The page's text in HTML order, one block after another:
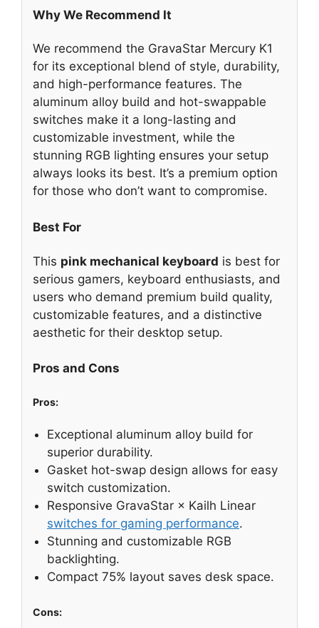
Why We Recommend It
We recommend the GravaStar Mercury K1
for its exceptional blend of style, durability,
and high-performance features. The
aluminum alloy build and hot-swappable
switches make it a long-lasting and
customizable investment, while the
stunning RGB lighting ensures your setup
always looks its best. It’s a premium option
for those who don’t want to compromise.
Best For
This pink mechanical keyboard is best for
serious gamers, keyboard enthusiasts, and
users who demand premium build quality,
customizable features, and a distinctive
aesthetic for their desktop setup.
Pros and Cons
Pros:
Exceptional aluminum alloy build for
superior durability.
Gasket hot-swap design allows for easy
switch customization.
Responsive GravaStar × Kailh Linear
switches for gaming performance.
Stunning and customizable RGB
backlighting.
Compact 75% layout saves desk space.
Cons: